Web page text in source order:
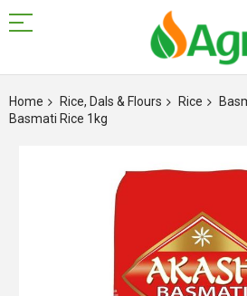
to
Content
Home Rice, Dals & Flours Rice
Basmati Rice 1kg